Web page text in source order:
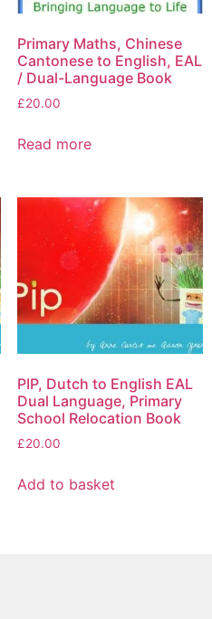
Primary Maths, Chinese
Cantonese to English, EAL
/ Dual-Language Book
£20.00
Read more
PIP, Dutch to English EAL
Dual Language, Primary
School Relocation Book
£20.00
Add to basket